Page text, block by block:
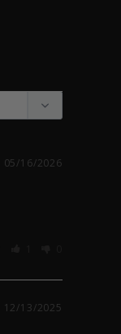
05/16/2026
12/13/2025